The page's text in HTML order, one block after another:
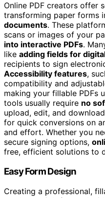
Online PDF creators offer
transforming paper forms
documents. These
scans or images of your
into interactive PDFs.
like adding fields for
recipients to sign
Accessibility features,
compatibility and
making your fillable PDFs
tools usually require no
upload, edit, and
for quick conversions on
and effort. Whether you
secure signing options,
free, efficient solutions to
Easy Form Design
Creating a professional,